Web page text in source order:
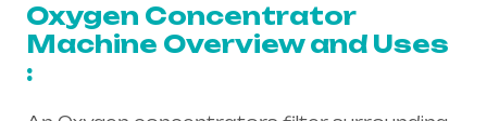
Oxygen Concentrator
Machine Overview and Uses
: